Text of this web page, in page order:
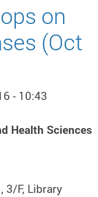
on
(Oct
- 10:43
Health Sciences
F, Library